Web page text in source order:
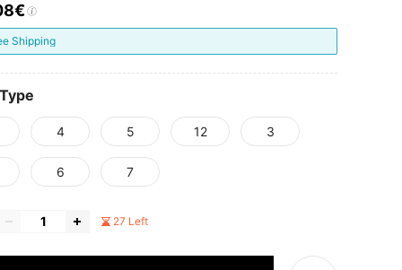
AND AVAILABILITY
Shipping
4 5 12 3
6 7
27 Left